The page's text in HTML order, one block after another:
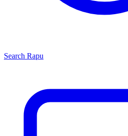
Search Rapu